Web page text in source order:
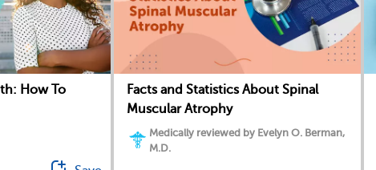
How To
Facts and Statistics About Spinal
Muscular Atrophy
Medically reviewed by Evelyn O. Berman,
M.D.